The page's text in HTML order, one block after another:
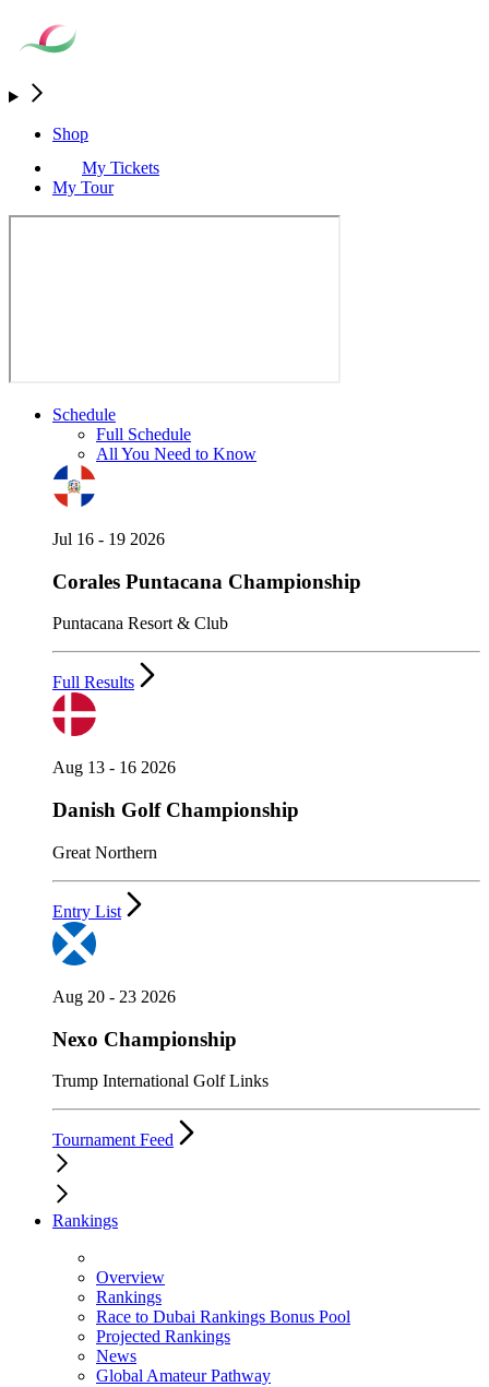
Shop
My Tickets
My Tour
Schedule
Full Schedule
All You Need to Know
Jul 16 - 19 2026
Corales Puntacana Championship
Puntacana Resort & Club
Full Results
Aug 13 - 16 2026
Danish Golf Championship
Great Northern
Entry List
Aug 20 - 23 2026
Nexo Championship
Trump International Golf Links
Tournament Feed
Rankings
Overview
Rankings
Race to Dubai Rankings Bonus Pool
Projected Rankings
News
Global Amateur Pathway